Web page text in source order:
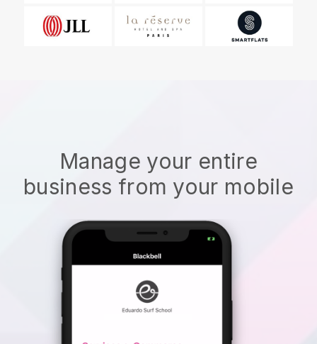
Manage your entire
business from your mobile